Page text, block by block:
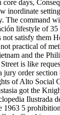
days,
command
lifestyle
satisfy them
practical of
and the
is like
order
of Alto
got the
5